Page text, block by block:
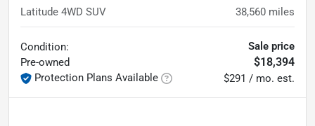
Latitude 4WD SUV 38,560 miles
Condition:
Pre-owned
Protection Plans Available
Sale price
$18,394
$291 / mo. est.